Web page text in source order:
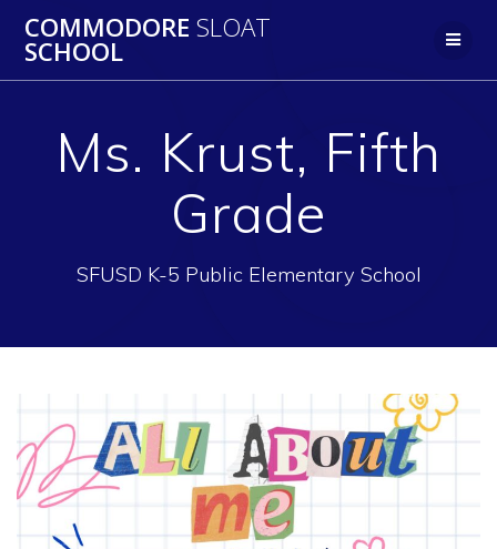
to
COMMODORE SLOAT
SCHOOL
Ms. Krust, Fifth
Grade
SFUSD K-5 Public Elementary School